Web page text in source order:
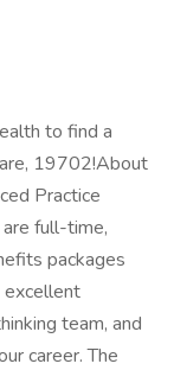
to find a
19702!About
Practice
full-time,
packages
excellent
team, and
career. The